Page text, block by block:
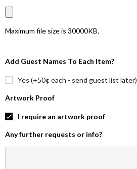
Maximum file size is 30000KB,
Add Guest Names To Each Item?
Yes (+50¢ each - send guest list later)
Artwork Proof
I require an artwork proof
Any further requests or info?